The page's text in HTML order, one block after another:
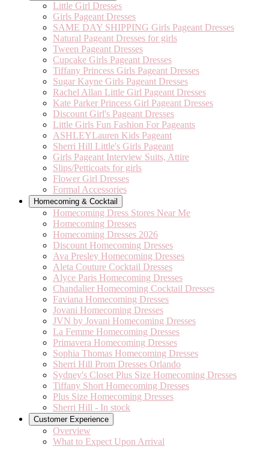
Little Girl Dresses
Girls Pageant Dresses
SAME DAY SHIPPING Girls Pageant Dresses
Natural Pageant Dresses for girls
Tween Pageant Dresses
Cupcake Girls Pageant Dresses
Tiffany Princess Girls Pageant Dresses
Sugar Kayne Girls Pageant Dresses
Rachel Allan Little Girl Pageant Dresses
Kate Parker Princess Girl Pageant Dresses
Discount Girl's Pageant Dresses
Little Girls Fun Fashion For Pageants
ASHLEYLauren Kids Pageant
Sherri Hill Little's Girls Pageant
Girls Pageant Interview Suits, Attire
Slips/Petticoats for girls
Flower Girl Dresses
Formal Accessories
Homecoming & Cocktail
Homecoming Dress Stores Near Me
Homecoming Dresses
Homecoming Dresses 2026
Discount Homecoming Dresses
Ava Presley Homecoming Dresses
Aleta Couture Cocktail Dresses
Alyce Paris Homecoming Dresses
Chandalier Homecoming Cocktail Dresses
Faviana Homecoming Dresses
Jovani Homecoming Dresses
JVN by Jovani Homecoming Dresses
La Femme Homecoming Dresses
Primavera Homecoming Dresses
Sophia Thomas Homecoming Dresses
Sherri Hill Prom Dresses Orlando
Sydney's Closet Plus Size Homecoming Dresses
Tiffany Short Homecoming Dresses
Plus Size Homecoming Dresses
Sherri Hill - In stock
Customer Experience
Overview
What to Expect Upon Arrival